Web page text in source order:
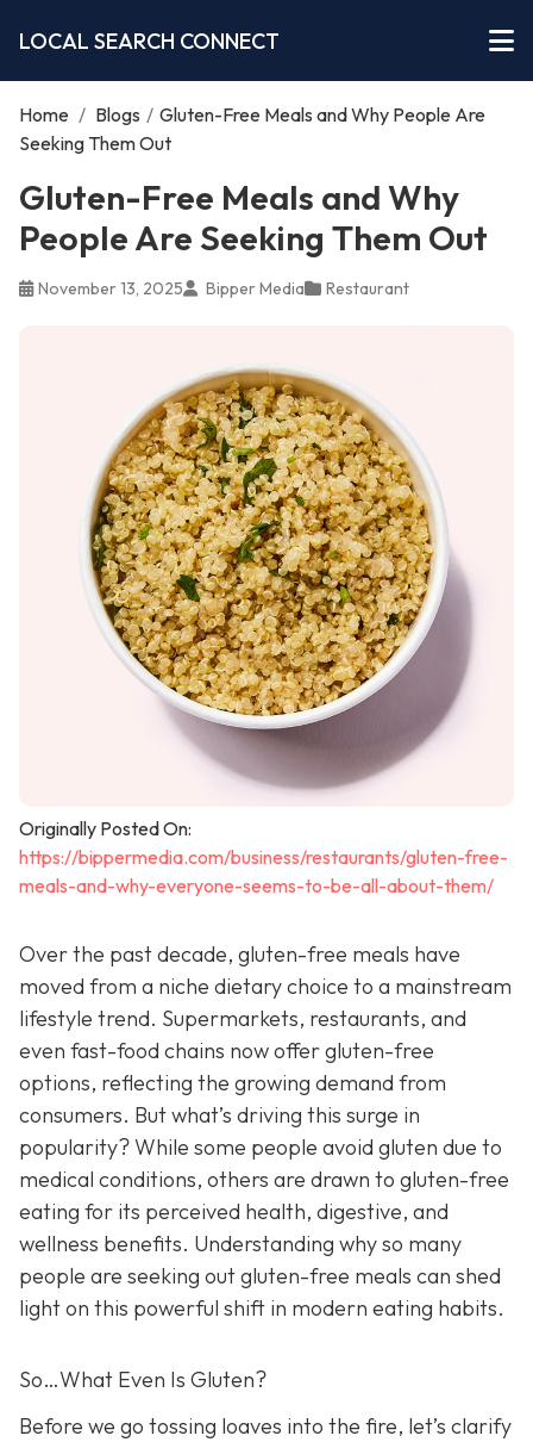
LOCAL SEARCH CONNECT
Home / Blogs / Gluten-Free Meals and Why People Are
Seeking Them Out
Gluten-Free Meals and Why
People Are Seeking Them Out
November 13, 2025 Bipper Media Restaurant
Originally Posted On:
https://bippermedia.com/business/restaurants/gluten-free-
meals-and-why-everyone-seems-to-be-all-about-them/
Over the past decade, gluten-free meals have
moved from a niche dietary choice to a mainstream
lifestyle trend. Supermarkets, restaurants, and
even fast-food chains now offer gluten-free
options, reflecting the growing demand from
consumers. But what’s driving this surge in
popularity? While some people avoid gluten due to
medical conditions, others are drawn to gluten-free
eating for its perceived health, digestive, and
wellness benefits. Understanding why so many
people are seeking out gluten-free meals can shed
light on this powerful shift in modern eating habits.
So…What Even Is Gluten?
Before we go tossing loaves into the fire, let’s clarify